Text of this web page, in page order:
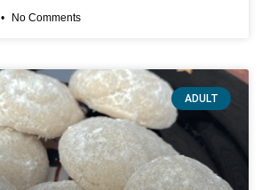
No Comments
ADULT